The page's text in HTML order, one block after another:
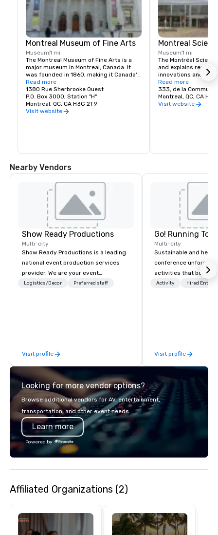
Montreal Museum of Fine Arts
Museum1 mi
The Montreal Museum of Fine Arts is a
major museum in Montreal, Canada. It
was founded in 1860, making it Canada's
oldest art institution.
It is the city's largest museum and is
amongst the most prominent in Canada.
The Montreal Museum of Fine Arts is a
works and exhibitions.
Read more
1380 Rue Sherbrooke Ouest
P.O. Box 3000, Station "H"
Montreal, QC, CA H3G 2T9
Visit website
Montreal
Museum1 mi
The Montréal
and explains recent
innovations and
the exhibition halls
to show them off
aware of the know-
industries.
Read more
333, de la
Montreal, QC, CA H2Y
Visit website
Nearby Vendors
Show Ready Productions
Multi-city
Show Ready Productions is a leading
national event production services
provider. We are your event
production partner from start to
Logistics/Decor Preferred staff
Visit profile
Go! Running
Multi-city
Sustainable and
conference
activities that boost
lower carbon
Activity Hired
Visit profile
Looking for more vendor options?
Browse additional vendors for AV, entertainment,
transportation, and other event needs.
Learn more
Powered by
Affiliated Organizations (2)